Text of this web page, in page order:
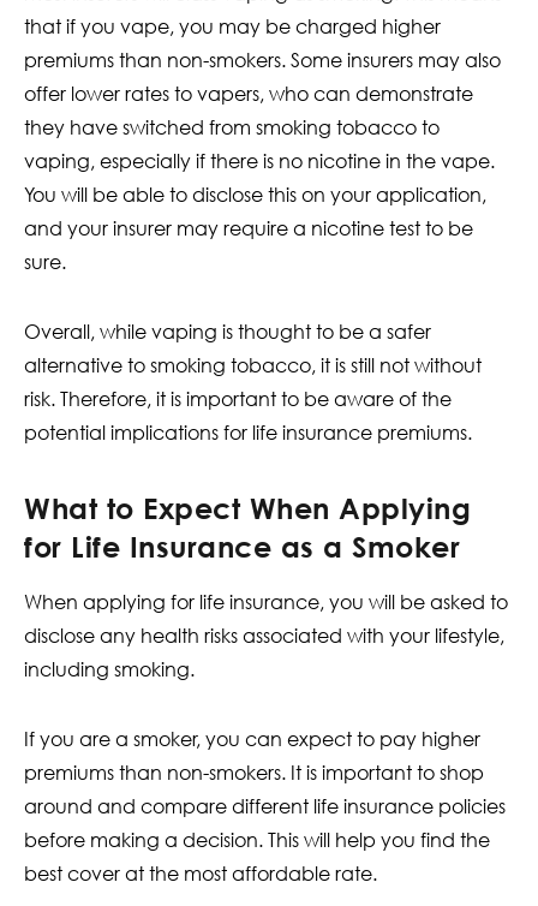
that if you vape, you may be charged higher
premiums than non-smokers. Some insurers may also
offer lower rates to vapers, who can demonstrate
they have switched from smoking tobacco to
vaping, especially if there is no nicotine in the vape.
You will be able to disclose this on your application,
and your insurer may require a nicotine test to be
sure.
Overall, while vaping is thought to be a safer
alternative to smoking tobacco, it is still not without
risk. Therefore, it is important to be aware of the
potential implications for life insurance premiums.
What to Expect When Applying
for Life Insurance as a Smoker
When applying for life insurance, you will be asked to
disclose any health risks associated with your lifestyle,
including smoking.
If you are a smoker, you can expect to pay higher
premiums than non-smokers. It is important to shop
around and compare different life insurance policies
before making a decision. This will help you find the
best cover at the most affordable rate.